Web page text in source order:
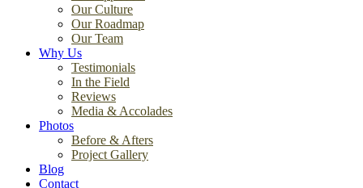
Our Culture
Our Roadmap
Our Team
Why Us
Testimonials
In the Field
Reviews
Media & Accolades
Photos
Before & Afters
Project Gallery
Blog
Contact